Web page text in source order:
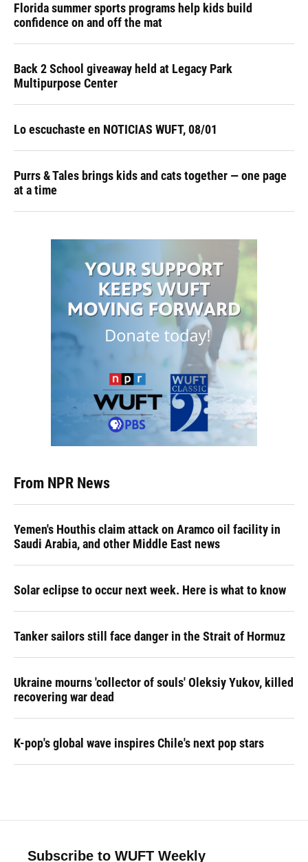
Florida summer sports programs help kids build
confidence on and off the mat
Back 2 School giveaway held at Legacy Park
Multipurpose Center
Lo escuchaste en NOTICIAS WUFT, 08/01
Purrs & Tales brings kids and cats together — one page
at a time
From NPR News
Yemen's Houthis claim attack on Aramco oil facility in
Saudi Arabia, and other Middle East news
Solar eclipse to occur next week. Here is what to know
Tanker sailors still face danger in the Strait of Hormuz
Ukraine mourns 'collector of souls' Oleksiy Yukov, killed
recovering war dead
K-pop's global wave inspires Chile's next pop stars
Subscribe to WUFT Weekly